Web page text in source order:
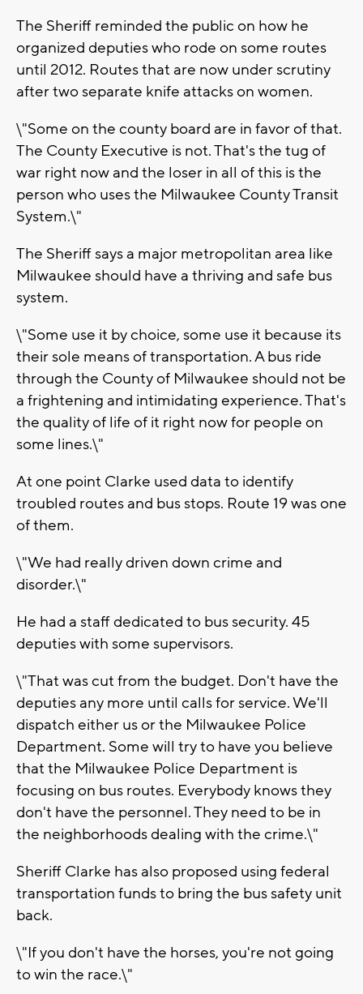
The Sheriff reminded the public on how he
organized deputies who rode on some routes
until 2012. Routes that are now under scrutiny
after two separate knife attacks on women.
\"Some on the county board are in favor of that.
The County Executive is not. That's the tug of
war right now and the loser in all of this is the
person who uses the Milwaukee County Transit
System.\"
The Sheriff says a major metropolitan area like
Milwaukee should have a thriving and safe bus
system.
\"Some use it by choice, some use it because its
their sole means of transportation. A bus ride
through the County of Milwaukee should not be
a frightening and intimidating experience. That's
the quality of life of it right now for people on
some lines.\"
At one point Clarke used data to identify
troubled routes and bus stops. Route 19 was one
of them.
\"We had really driven down crime and
disorder.\"
He had a staff dedicated to bus security. 45
deputies with some supervisors.
\"That was cut from the budget. Don't have the
deputies any more until calls for service. We'll
dispatch either us or the Milwaukee Police
Department. Some will try to have you believe
that the Milwaukee Police Department is
focusing on bus routes. Everybody knows they
don't have the personnel. They need to be in
the neighborhoods dealing with the crime.\"
Sheriff Clarke has also proposed using federal
transportation funds to bring the bus safety unit
back.
\"If you don't have the horses, you're not going
to win the race.\"